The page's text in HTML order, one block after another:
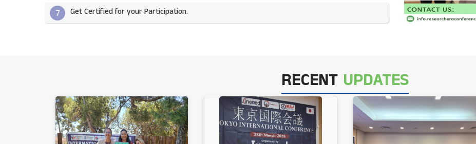
7 Get Certified for your Participation.​
RECENT UPDATES